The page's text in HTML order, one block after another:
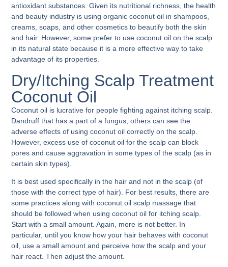
antioxidant substances. Given its nutritional richness, the health
and beauty industry is using organic coconut oil in shampoos,
creams, soaps, and other cosmetics to beautify both the skin
and hair. However, some prefer to usecoconut oil on the scalp
in its natural state because it is a more effective way to take
advantage of its properties.
Dry/Itching Scalp Treatment
Coconut Oil
Coconut oil is lucrative for people fighting against itching scalp.
Dandruff that has a part of a fungus, others can see the
adverse effects of using coconut oil correctly on the scalp.
However, excess use of coconut oil for the scalp can block
pores and cause aggravation in some types of the scalp (as in
certain skin types).
It is best used specifically in the hair and not in the scalp (of
those with the correct type of hair). For best results, there are
some practices along withcoconut oil scalp massage that
should be followed when using coconut oil for itching scalp.
Start with a small amount. Again, more is not better. In
particular, until you know how your hair behaves with coconut
oil, use a small amount and perceive how the scalp and your
hair react. Then adjust the amount.